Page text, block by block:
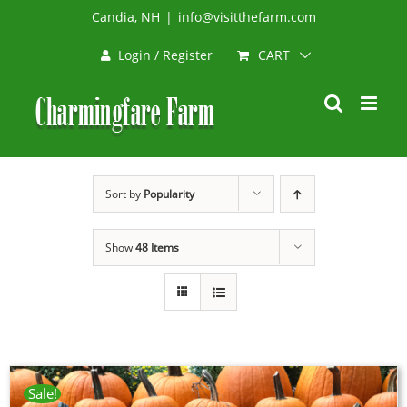
to
Candia, NH | info@visitthefarm.com
Login / Register CART
Sort by Popularity
Show48 Items
Sale!